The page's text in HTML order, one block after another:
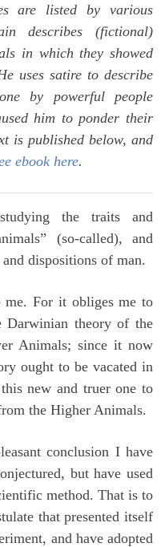
are listed by various
describes (fictional)
in which they showed
uses satire to describe
by powerful people
him to ponder their
is published below, and
ebook here.
the traits and
(so-called), and
dispositions of man.
For it obliges me to
Darwinian theory of the
Animals; since it now
ought to be vacated in
new and truer one to
the Higher Animals.
conclusion I have
but have used
method. That is to
that presented itself
and have adopted